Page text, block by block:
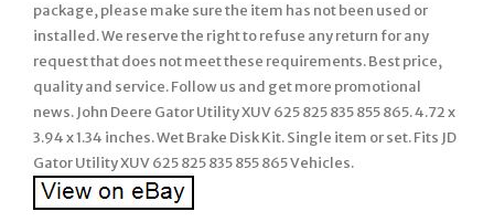
package, please make sure the item has not been used or
installed. We reserve the right to refuse any return for any
request that does not meet these requirements. Best price,
quality and service. Follow us and get more promotional
news. John Deere Gator Utility XUV 625 825 835 855 865. 4.72 x
3.94 x 1.34 inches. Wet Brake Disk Kit. Single item or set. Fits JD
Gator Utility XUV 625 825 835 855 865 Vehicles.